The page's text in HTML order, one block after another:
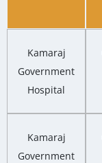
Kamaraj
Government
Hospital
Kamaraj
Government